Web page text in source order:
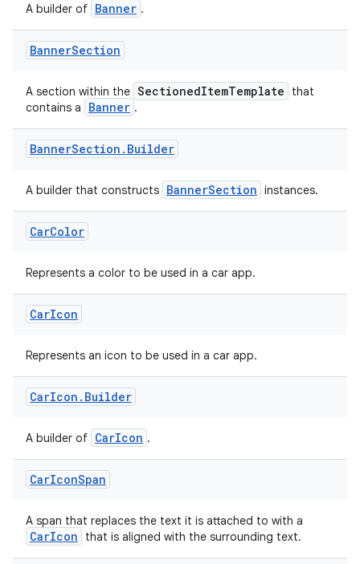
A builder of Banner .
BannerSection
A section within the SectionedItemTemplate
that
contains a
Banner .
BannerSection . Builder
A builder that constructs BannerSection instances.
CarColor
Represents a color to be used in a car app.
CarIcon
Represents an icon to be used in a car app.
CarIcon . Builder
A builder of CarIcon .
CarIconSpan
A span that replaces the text it is attached to with a
CarIcon that is aligned with the surrounding text.